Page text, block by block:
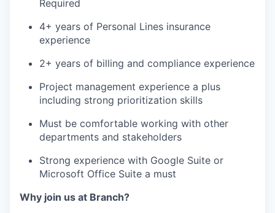
Required
4+ years of Personal Lines insurance
experience
2+ years of billing and compliance experience
Project management experience a plus
including strong prioritization skills
Must be comfortable working with other
departments and stakeholders
Strong experience with Google Suite or
Microsoft Office Suite a must
Why join us at Branch?